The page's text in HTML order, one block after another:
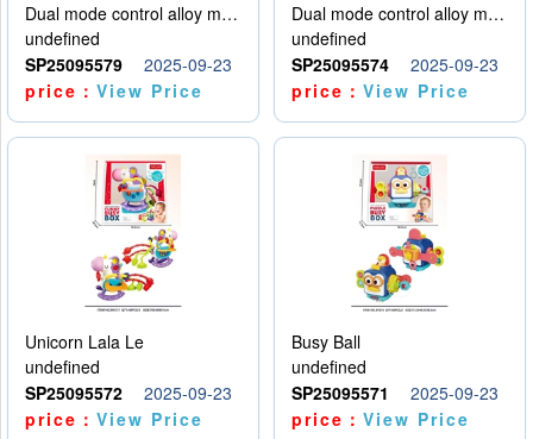
Dual mode control alloy model car
undefined
SP25095579
2025-09-23
price：View Price
Dual mode control alloy model car
undefined
SP25095574
2025-09-23
price：View Price
Unicorn Lala Le
undefined
SP25095572
2025-09-23
price：View Price
Busy Ball
undefined
SP25095571
2025-09-23
price：View Price